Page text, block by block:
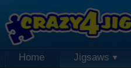
Home Jigsaws